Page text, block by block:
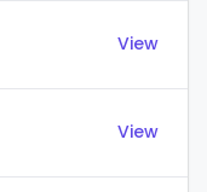
View
View